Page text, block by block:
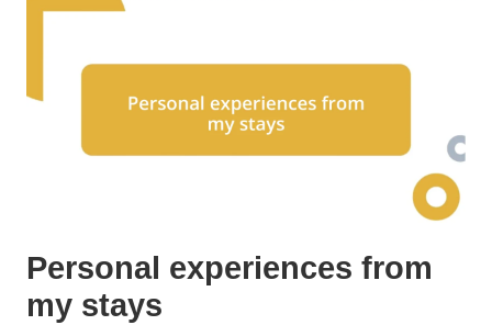
Personal experiences from
my stays